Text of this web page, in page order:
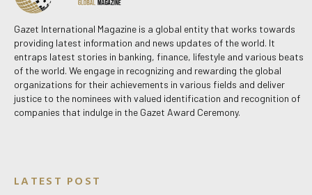
Gazet International Magazine is a global entity that works towards
providing latest information and news updates of the world. It
entraps latest stories in banking, finance, lifestyle and various beats
of the world. We engage in recognizing and rewarding the global
organizations for their achievements in various fields and deliver
justice to the nominees with valued identification and recognition of
companies that indulge in the Gazet Award Ceremony.
LATEST POST